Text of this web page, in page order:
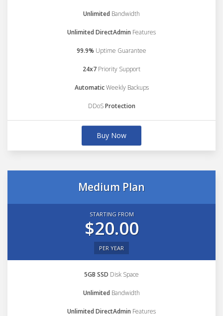
Unlimited Bandwidth
Unlimited DirectAdmin Features
99.9% Uptime Guarantee
24x7 Priority Support
AutomaticWeekly Backups
DDoSProtection
Buy Now
Medium Plan
STARTING FROM
$20.00
PER YEAR
5GB SSD Disk Space
Unlimited Bandwidth
Unlimited DirectAdmin Features